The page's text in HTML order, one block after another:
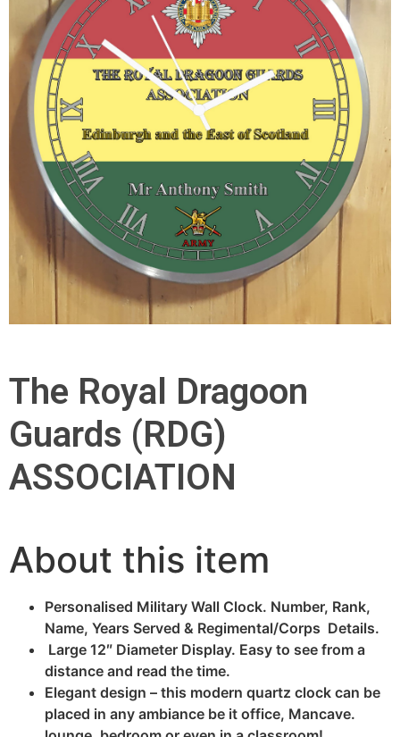
The Royal Dragoon
Guards (RDG)
ASSOCIATION
About this item
Personalised Military Wall Clock. Number, Rank,
Name, Years Served & Regimental/Corps Details.
Large 12″ Diameter Display. Easy to see from a
distance and read the time.
Elegant design – this modern quartz clock can be
placed in any ambiance be it office, Mancave.